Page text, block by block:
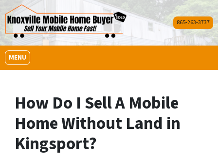
865-263-3737
MENU
OPEN MENU
How Do I Sell A Mobile
Home Without Land in
Kingsport?